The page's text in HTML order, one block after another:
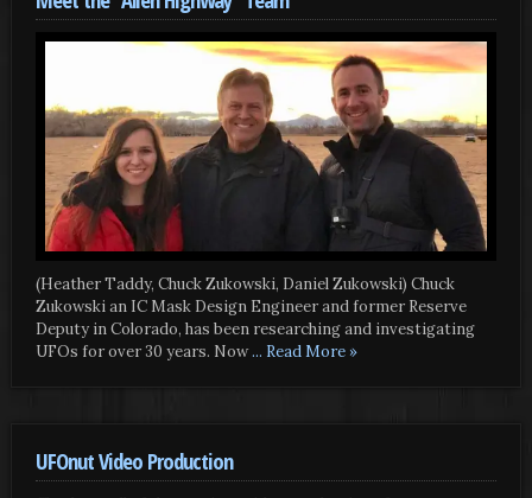
(Heather Taddy, Chuck Zukowski, Daniel Zukowski) Chuck
Zukowski an IC Mask Design Engineer and former Reserve
Deputy in Colorado, has been researching and investigating
UFOs for over 30 years. Now... Read More »
UFOnut Video Production